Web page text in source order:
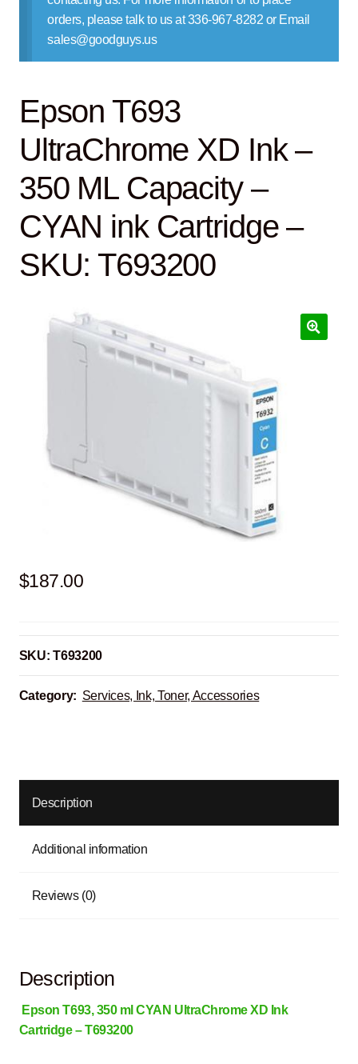
Contact Us
orders, please talk to us at 336-967-8282 or Email
sales@goodguys.us
Epson T693
UltraChrome XD Ink –
350 ML Capacity –
CYAN ink Cartridge –
SKU: T693200
$187.00
SKU:T693200
Category: Services, Ink, Toner, Accessories
Description
Additional information
Reviews (0)
Description
Epson T693, 350 ml CYAN UltraChrome XD Ink
Cartridge – T693200